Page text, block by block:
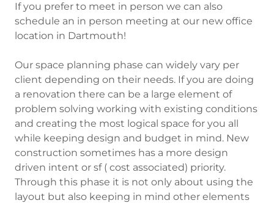
If you prefer to meet in person we can also
schedule an in person meeting at our new office
location in Dartmouth!
Our space planning phase can widely vary per
client depending on their needs. If you are doing
a renovation there can be a large element of
problem solving working with existing conditions
and creating the most logical space for you all
while keeping design and budget in mind. New
construction sometimes has a more design
driven intent or sf ( cost associated) priority.
Through this phase it is not only about using the
layout but also keeping in mind other elements